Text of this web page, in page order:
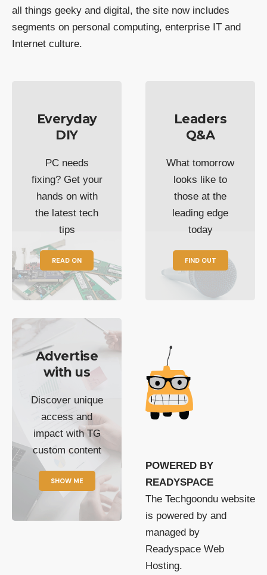
all things geeky and digital, the site now includes
segments on personal computing, enterprise IT and
Internet culture.
Everyday
DIY
PC needs
fixing? Get your
hands on with
the latest tech
tips
READ ON
Leaders
Q&A
What tomorrow
looks like to
those at the
leading edge
today
FIND OUT
Advertise
with us
Discover unique
access and
impact with TG
custom content
SHOW ME
POWERED BY
READYSPACE
The Techgoondu website
is powered by and
managed by
Readyspace Web
Hosting.